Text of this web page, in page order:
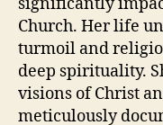
Church. Her life
turmoil and
deep spirituality.
visions of Christ
meticulously